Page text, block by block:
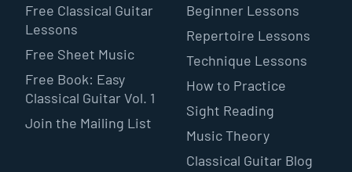
Free Classical Guitar
Lessons
Free Sheet Music
Free Book: Easy
Classical Guitar Vol. 1
Join the Mailing List
Beginner Lessons
Repertoire Lessons
Technique Lessons
How to Practice
Sight Reading
Music Theory
Classical Guitar Blog